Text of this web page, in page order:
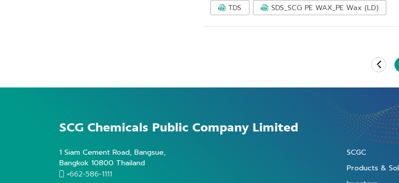
TDS SDS_SCG PE WAX_PE Wax (LD)
SCG Chemicals Public Company Limited
1 Siam Cement Road, Bangsue,
Bangkok 10800 Thailand
+662-586-1111
SCGC
Products &